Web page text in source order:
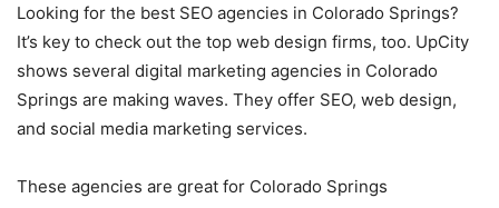
Looking for the best SEO agencies in Colorado Springs?
It’s key to check out the top web design firms, too. UpCity
shows several digital marketing agencies in Colorado
Springs are making waves. They offer SEO, web design,
and social media marketing services.
These agencies are great for Colorado Springs